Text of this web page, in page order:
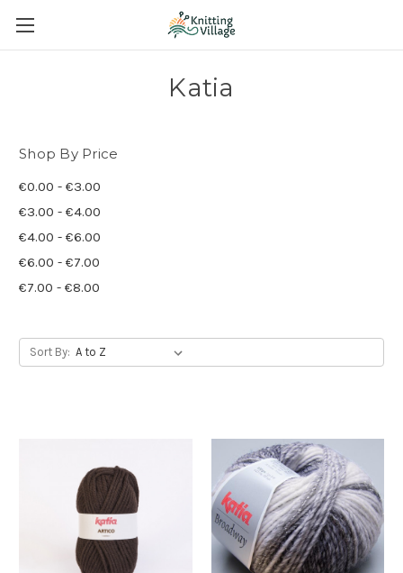
Katia
Shop By Price
€0.00 - €3.00
€3.00 - €4.00
€4.00 - €6.00
€6.00 - €7.00
€7.00 - €8.00
Sort By: